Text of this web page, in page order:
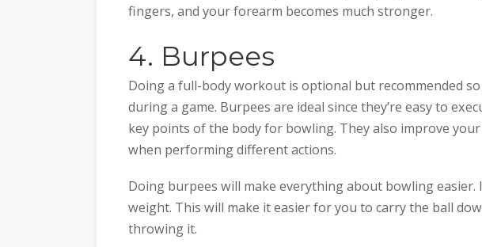
fingers, and your forearm becomes much stronger.
4. Burpees
Doing a full-body workout is optional but recommended
during a game. Burpees are ideal since they’re easy to
key points of the body for bowling. They also improve your
when performing different actions.
Doing burpees will make everything about bowling easier.
weight. This will make it easier for you to carry the ball
throwing it.